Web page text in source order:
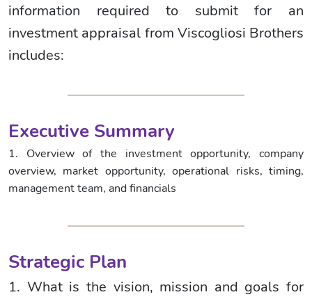
information required to submit for an
investment appraisal from Viscogliosi Brothers
includes:
Executive Summary
1. Overview of the investment opportunity, company
overview, market opportunity, operational risks, timing,
management team, and financials
Strategic Plan
1. What is the vision, mission and goals for